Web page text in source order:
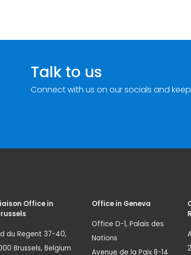
Talk to us
Connect with us on our socials and
Office in
du Regent 37-40,
Brussels, Belgium
Office in Geneva
Office D-1, Palais des
Nations
Avenue de la Paix 8-14